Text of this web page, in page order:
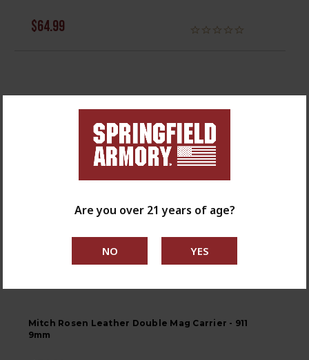
$64.99
Mitch Rosen Leather Double Mag Carrier - 911
9mm
Are you over 21 years of age?